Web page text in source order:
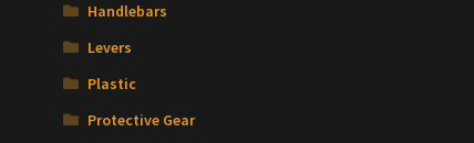
Handlebars
Levers
Plastic
Protective Gear